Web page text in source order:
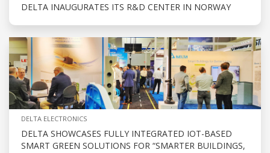
DELTA INAUGURATES ITS R&D CENTER IN NORWAY
DELTA ELECTRONICS
DELTA SHOWCASES FULLY INTEGRATED IOT-BASED
SMART GREEN SOLUTIONS FOR “SMARTER BUILDINGS,